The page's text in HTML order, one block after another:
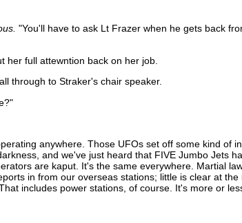
"You'll have to ask Lt Frazer when he gets back
her full attewntion back on her job.
through to Straker's chair speaker.
anywhere. Those UFOs set off some kind of
and we've just heard that FIVE Jumbo Jets
are kaput. It's the same everywhere. Martial
in from our overseas stations; little is clear at the
includes power stations, of course. It's more or